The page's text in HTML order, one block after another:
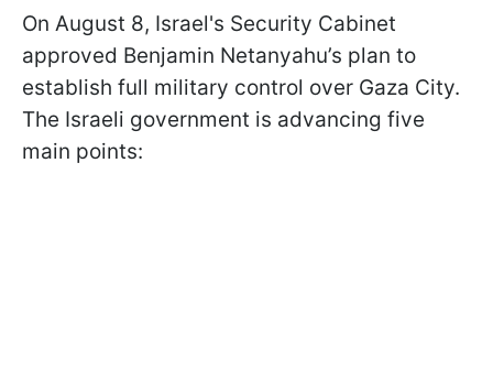
On August 8, Israel's Security Cabinet
approved Benjamin Netanyahu’s plan to
establish full military control over Gaza City.
The Israeli government is advancing five
main points: